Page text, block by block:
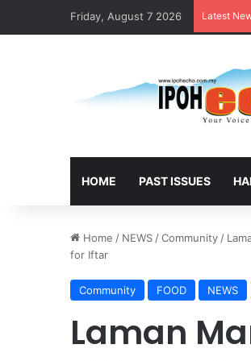
Friday, August 7 2026 Latest
HOME PAST ISSUES
Home / NEWS/Community/
for Iftar
Community FOOD NEWS
Laman